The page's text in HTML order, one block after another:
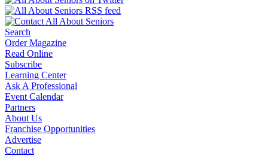
Search
Order Magazine
Read Online
Subscribe
Learning Center
Ask A Professional
Event Calendar
Partners
About Us
Franchise Opportunities
Advertise
Contact